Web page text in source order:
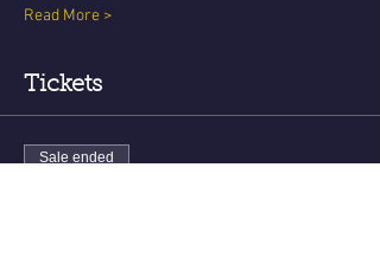
Read More >
Tickets
Sale ended